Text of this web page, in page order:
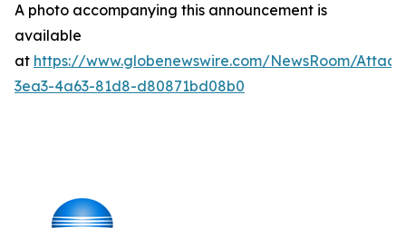
A photo accompanying this announcement is
available
at https://www.globenewswire.com/NewsRoom/
3ea3-4a63-81d8-d80871bd08b0